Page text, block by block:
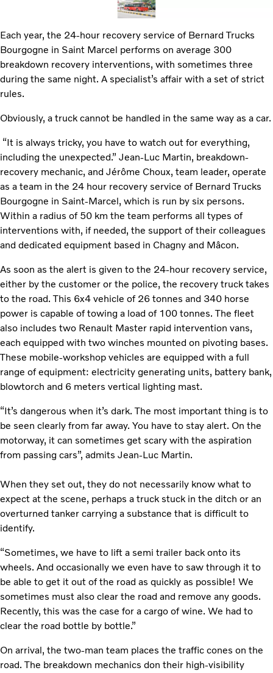
Each year, the 24-hour recovery service of Bernard Trucks
Bourgogne in Saint Marcel performs on average 300
breakdown recovery interventions, with sometimes three
during the same night. A specialist’s affair with a set of strict
rules.
Obviously, a truck cannot be handled in the same way as a car.
“It is always tricky, you have to watch out for everything,
including the unexpected.” Jean-Luc Martin, breakdown-
recovery mechanic, and Jérôme Choux, team leader, operate
as a team in the 24 hour recovery service of Bernard Trucks
Bourgogne in Saint-Marcel, which is run by six persons.
Within a radius of 50 km the team performs all types of
interventions with, if needed, the support of their colleagues
and dedicated equipment based in Chagny and Mâcon.
As soon as the alert is given to the 24-hour recovery service,
either by the customer or the police, the recovery truck takes
to the road. This 6x4 vehicle of 26 tonnes and 340 horse
power is capable of towing a load of 100 tonnes. The fleet
also includes two Renault Master rapid intervention vans,
each equipped with two winches mounted on pivoting bases.
These mobile-workshop vehicles are equipped with a full
range of equipment: electricity generating units, battery bank,
blowtorch and 6 meters vertical lighting mast.
“It’s dangerous when it’s dark. The most important thing is to
be seen clearly from far away. You have to stay alert. On the
motorway, it can sometimes get scary with the aspiration
from passing cars”, admits Jean-Luc Martin.
When they set out, they do not necessarily know what to
expect at the scene, perhaps a truck stuck in the ditch or an
overturned tanker carrying a substance that is difficult to
identify.
“Sometimes, we have to lift a semi trailer back onto its
wheels. And occasionally we even have to saw through it to
be able to get it out of the road as quickly as possible! We
sometimes must also clear the road and remove any goods.
Recently, this was the case for a cargo of wine. We had to
clear the road bottle by bottle.”
On arrival, the two-man team places the traffic cones on the
road. The breakdown mechanics don their high-visibility